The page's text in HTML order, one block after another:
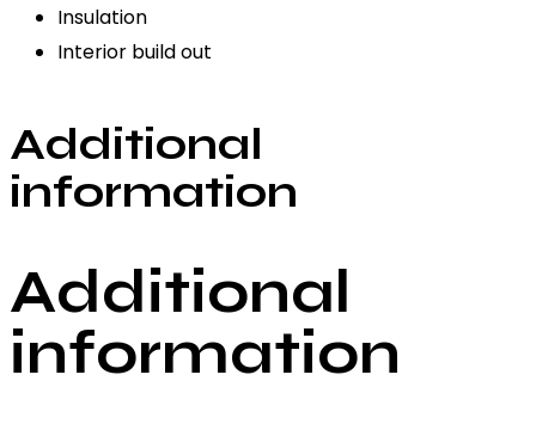
Insulation
Interior build out
Additional
information
Additional
information